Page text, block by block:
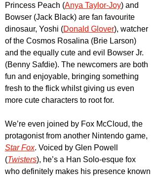
Princess Peach (Anya Taylor-Joy) and
Bowser (Jack Black) are fan favourite
dinosaur, Yoshi (Donald Glover), watcher
of the Cosmos Rosalina (Brie Larson)
and the equally cute and evil Bowser Jr.
(Benny Safdie). The newcomers are both
fun and enjoyable, bringing something
fresh to the flick whilst giving us even
more cute characters to root for.
We’re even joined by Fox McCloud, the
protagonist from another Nintendo game,
Star Fox. Voiced by Glen Powell
(Twisters), he’s a Han Solo-esque fox
who definitely makes his presence known